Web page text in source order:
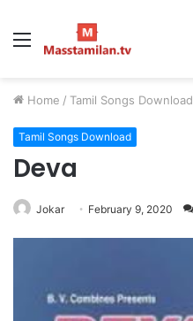
Menu
Home / Tamil Songs Download
Tamil Songs Download
Deva
Jokar February 9, 2020